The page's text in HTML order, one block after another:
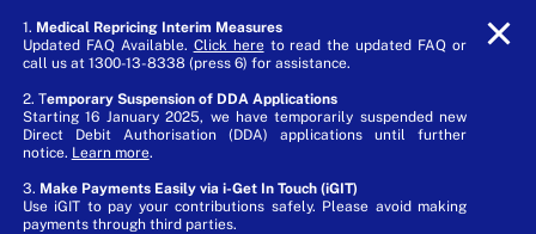
1. Medical Repricing Interim Measures
Updated FAQ Available. Click hereto read the updated FAQ or
call us at 1300-13-8338 (press 6) for assistance.
2. Temporary Suspension of DDA Applications
Starting 16 January 2025, we have temporarily suspended new
Direct Debit Authorisation (DDA) applications until further
notice. Learn more.
3. Make Payments Easily via i-Get In Touch (iGIT)
Use iGIT to pay your contributions safely. Please avoid making
payments through third parties.